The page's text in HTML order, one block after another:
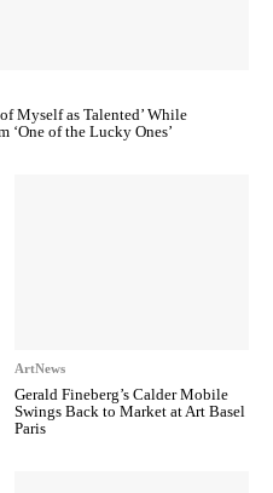
Myself as Talented’ While
‘One of the Lucky Ones’
ArtNews
Gerald Fineberg’s Calder Mobile
Swings Back to Market at Art Basel
Paris